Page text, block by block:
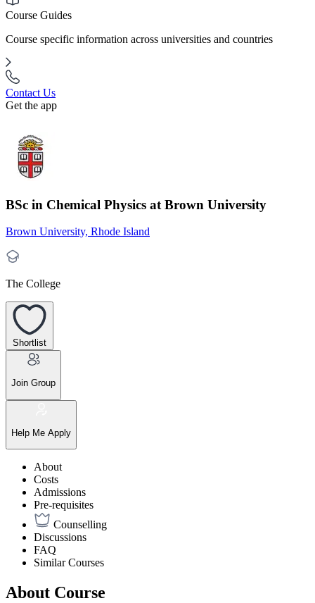
Course Guides
Course specific information across universities and countries
Contact Us
Get the app
BSc in Chemical Physics at Brown University
Brown University, Rhode Island
The College
Shortlist
Join Group
Help Me Apply
About
Costs
Admissions
Pre-requisites
Counselling
Discussions
FAQ
Similar Courses
About Course